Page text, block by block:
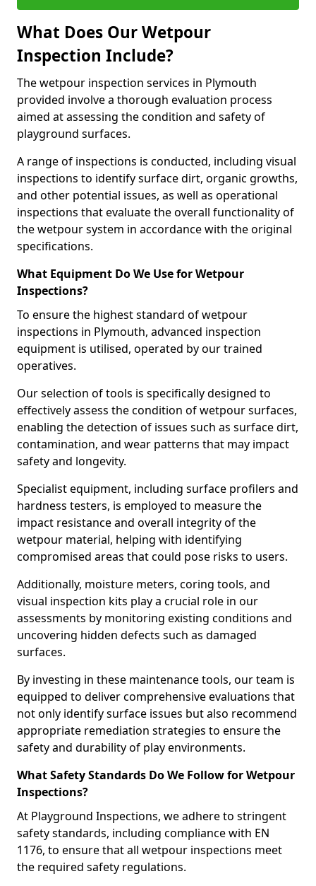
What Does Our Wetpour
Inspection Include?
The wetpour inspection services in Plymouth
provided involve a thorough evaluation process
aimed at assessing the condition and safety of
playground surfaces.
A range of inspections is conducted, including visual
inspections to identify surface dirt, organic growths,
and other potential issues, as well as operational
inspections that evaluate the overall functionality of
the wetpour system in accordance with the original
specifications.
What Equipment Do We Use for Wetpour
Inspections?
To ensure the highest standard of wetpour
inspections in Plymouth, advanced inspection
equipment is utilised, operated by our trained
operatives.
Our selection of tools is specifically designed to
effectively assess the condition of wetpour surfaces,
enabling the detection of issues such as surface dirt,
contamination, and wear patterns that may impact
safety and longevity.
Specialist equipment, including surface profilers and
hardness testers, is employed to measure the
impact resistance and overall integrity of the
wetpour material, helping with identifying
compromised areas that could pose risks to users.
Additionally, moisture meters, coring tools, and
visual inspection kits play a crucial role in our
assessments by monitoring existing conditions and
uncovering hidden defects such as damaged
surfaces.
By investing in these maintenance tools, our team is
equipped to deliver comprehensive evaluations that
not only identify surface issues but also recommend
appropriate remediation strategies to ensure the
safety and durability of play environments.
What Safety Standards Do We Follow for Wetpour
Inspections?
At Playground Inspections, we adhere to stringent
safety standards, including compliance with EN
1176, to ensure that all wetpour inspections meet
the required safety regulations.